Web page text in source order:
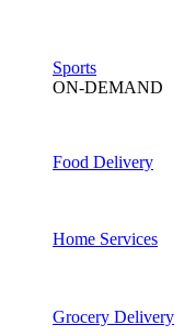
Sports
ON-DEMAND
Food Delivery
Home Services
Grocery Delivery